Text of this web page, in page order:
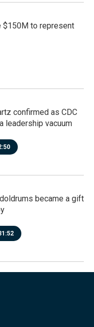
$150M to represent
confirmed as CDC
leadership vacuum
became a gift